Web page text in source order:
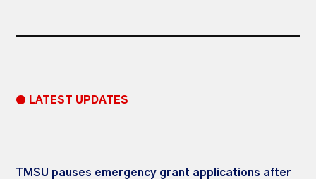
● LATEST UPDATES
TMSU pauses emergency grant applications after